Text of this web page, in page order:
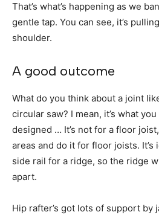
That’s what’s happening as we
gentle tap. You can see, it’s
shoulder.
A good outcome
What do you think about a joint
circular saw? I mean, it’s what
designed … It’s not for a floor
areas and do it for floor joists. It’s
side rail for a ridge, so the ridge
apart.
Hip rafter’s got lots of support by